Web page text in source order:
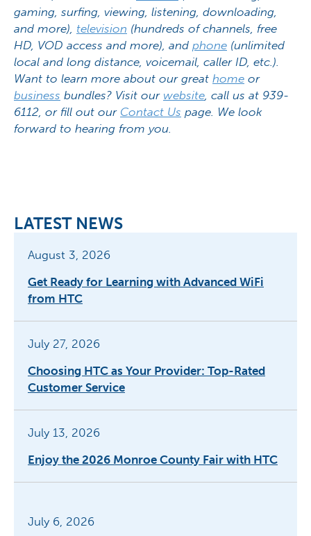
gaming, surfing, viewing, listening, downloading,
and more), television (hundreds of channels, free
HD, VOD access and more), and phone (unlimited
local and long distance, voicemail, caller ID, etc.).
Want to learn more about our great home or
business bundles? Visit our website , call us at 939-
6112, or fill out our Contact Us page. We look
forward to hearing from you.
LATEST NEWS
August 3, 2026
Get Ready for Learning with Advanced WiFi
from HTC
July 27, 2026
Choosing HTC as Your Provider: Top-Rated
Customer Service
July 13, 2026
Enjoy the 2026 Monroe County Fair with HTC
July 6, 2026